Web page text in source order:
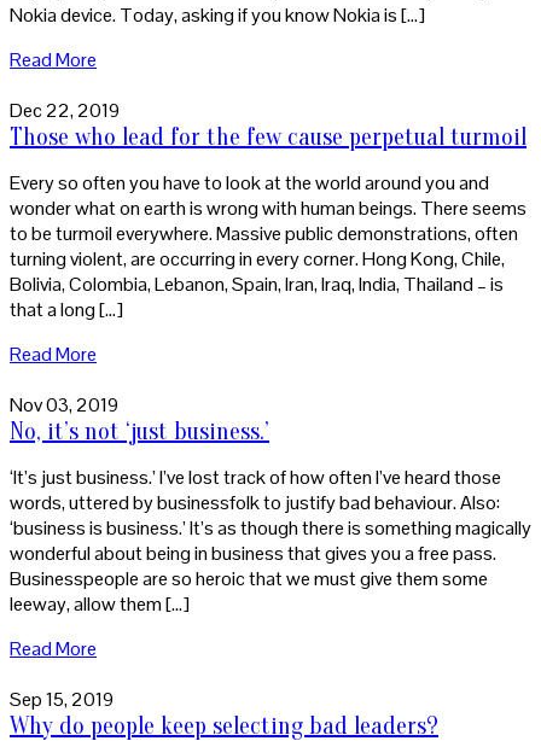
Nokia device. Today, asking if you know Nokia is […]
Read More
Dec 22, 2019
Those who lead for the few cause perpetual turmoil
Every so often you have to look at the world around you and
wonder what on earth is wrong with human beings. There seems
to be turmoil everywhere. Massive public demonstrations, often
turning violent, are occurring in every corner. Hong Kong, Chile,
Bolivia, Colombia, Lebanon, Spain, Iran, Iraq, India, Thailand – is
that a long […]
Read More
Nov 03, 2019
No, it’s not ‘just business.’
‘It’s just business.’ I’ve lost track of how often I’ve heard those
words, uttered by businessfolk to justify bad behaviour. Also:
‘business is business.’ It’s as though there is something magically
wonderful about being in business that gives you a free pass.
Businesspeople are so heroic that we must give them some
leeway, allow them […]
Read More
Sep 15, 2019
Why do people keep selecting bad leaders?